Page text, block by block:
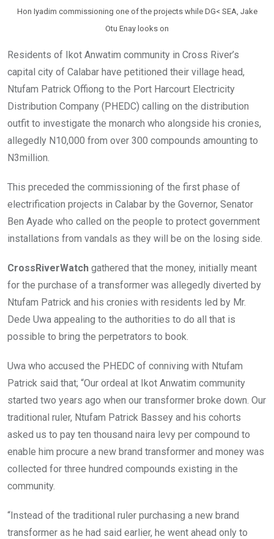
Hon Iyadim commissioning one of the projects while DG< SEA, Jake
Otu Enay looks on
Residents of Ikot Anwatim community in Cross River’s
capital city of Calabar have petitioned their village head,
Ntufam Patrick Offiong to the Port Harcourt Electricity
Distribution Company (PHEDC) calling on the distribution
outfit to investigate the monarch who alongside his cronies,
allegedly N10,000 from over 300 compounds amounting to
N3million.
This preceded the commissioning of the first phase of
electrification projects in Calabar by the Governor, Senator
Ben Ayade who called on the people to protect government
installations from vandals as they will be on the losing side.
CrossRiverWatch gathered that the money, initially meant
for the purchase of a transformer was allegedly diverted by
Ntufam Patrick and his cronies with residents led by Mr.
Dede Uwa appealing to the authorities to do all that is
possible to bring the perpetrators to book.
Uwa who accused the PHEDC of conniving with Ntufam
Patrick said that; “Our ordeal at Ikot Anwatim community
started two years ago when our transformer broke down. Our
traditional ruler, Ntufam Patrick Bassey and his cohorts
asked us to pay ten thousand naira levy per compound to
enable him procure a new brand transformer and money was
collected for three hundred compounds existing in the
community.
“Instead of the traditional ruler purchasing a new brand
transformer as he had said earlier, he went ahead only to